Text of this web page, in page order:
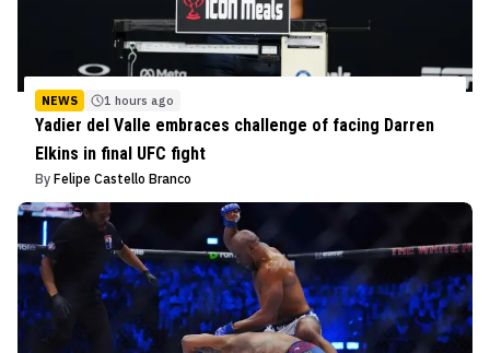
NEWS 1 hours ago
Yadier del Valle embraces challenge of facing Darren
Elkins in final UFC fight
By Felipe Castello Branco